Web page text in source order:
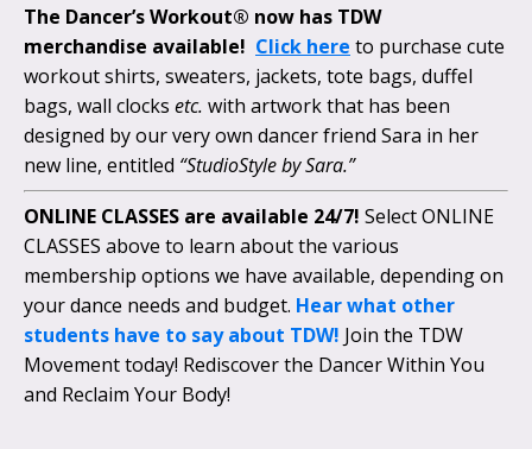
The Dancer’s Workout® now has TDW
merchandise available! Click here to purchase cute
workout shirts, sweaters, jackets, tote bags, duffel
bags, wall clocks etc. with artwork that has been
designed by our very own dancer friend Sara in her
new line, entitled “StudioStyle by Sara.”
ONLINE CLASSES are available 24/7! Select ONLINE
CLASSES above to learn about the various
membership options we have available, depending on
your dance needs and budget. Hear what other
students have to say about TDW! Join the TDW
Movement today! Rediscover the Dancer Within You
and Reclaim Your Body!